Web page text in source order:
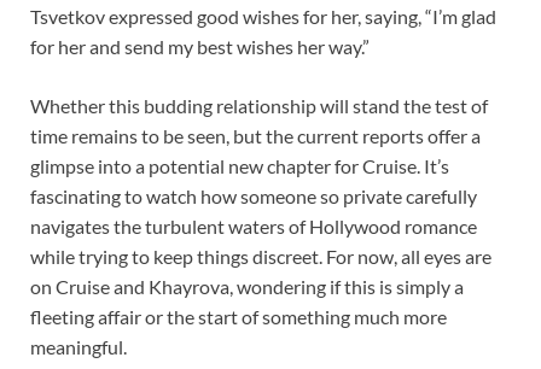
Tsvetkov expressed good wishes for her, saying, “I’m glad
for her and send my best wishes her way.”
Whether this budding relationship will stand the test of
time remains to be seen, but the current reports offer a
glimpse into a potential new chapter for Cruise. It’s
fascinating to watch how someone so private carefully
navigates the turbulent waters of Hollywood romance
while trying to keep things discreet. For now, all eyes are
on Cruise and Khayrova, wondering if this is simply a
fleeting affair or the start of something much more
meaningful.